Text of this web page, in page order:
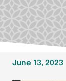
June 13, 2023